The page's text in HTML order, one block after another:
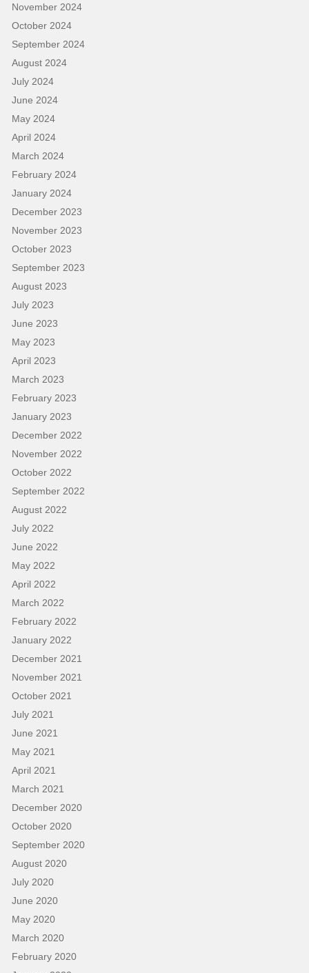
November 2024
October 2024
September 2024
August 2024
July 2024
June 2024
May 2024
April 2024
March 2024
February 2024
January 2024
December 2023
November 2023
October 2023
September 2023
August 2023
July 2023
June 2023
May 2023
April 2023
March 2023
February 2023
January 2023
December 2022
November 2022
October 2022
September 2022
August 2022
July 2022
June 2022
May 2022
April 2022
March 2022
February 2022
January 2022
December 2021
November 2021
October 2021
July 2021
June 2021
May 2021
April 2021
March 2021
December 2020
October 2020
September 2020
August 2020
July 2020
June 2020
May 2020
March 2020
February 2020